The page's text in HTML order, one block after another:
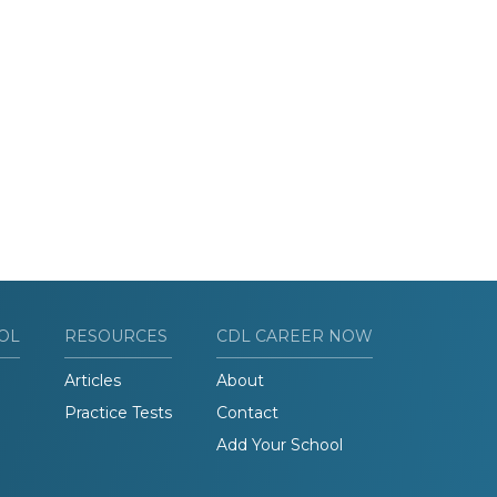
RESOURCES
Articles
Practice Tests
CDL CAREER NOW
About
Contact
Add Your School